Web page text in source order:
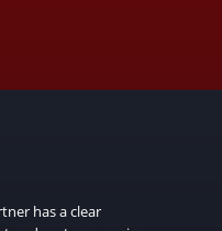
has a clear